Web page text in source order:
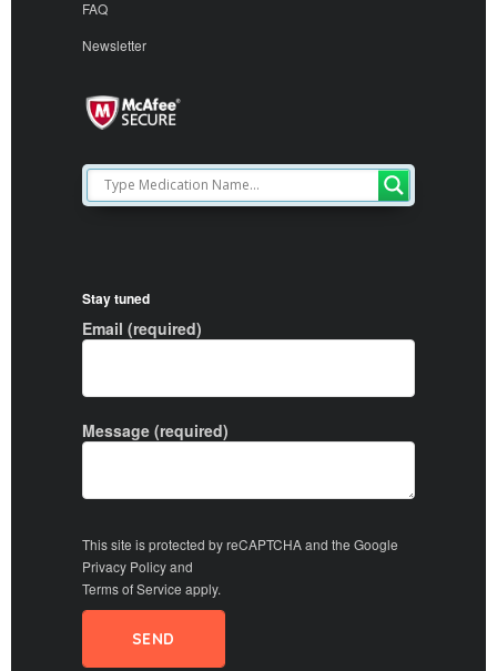
FAQ
Newsletter
Stay tuned
Email (required)
Message (required)
This site is protected by reCAPTCHA and the Google
Privacy Policyand
Terms of Service apply.